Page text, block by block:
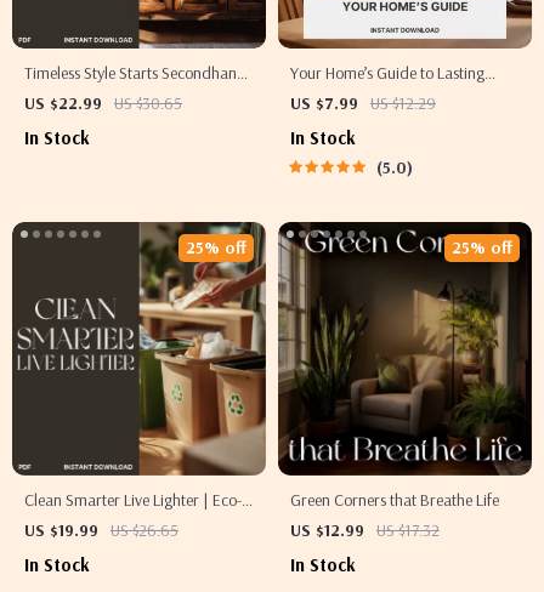
Timeless Style Starts Secondhand
| Thrifted Home Decor Guide |
| DIY Upcycling & Vintage Styling
US $22.99 US $30.65
In Stock
Your Home’s Guide to Lasting
Natural Scents | How to Make
Digital Download eBook & DIY
Home Fragrance Guide for Clean,
US $7.99 US $12.29
In Stock
5.0
Clean Smarter Live Lighter | Eco-
Friendly Cleaning eBook | Tips for
Sustainable Home Guide | Zero-
US $19.99 US $26.65
25% off
In Stock
Green Corners that Breathe Life
US $12.99
US $17.32
25% off
In Stock